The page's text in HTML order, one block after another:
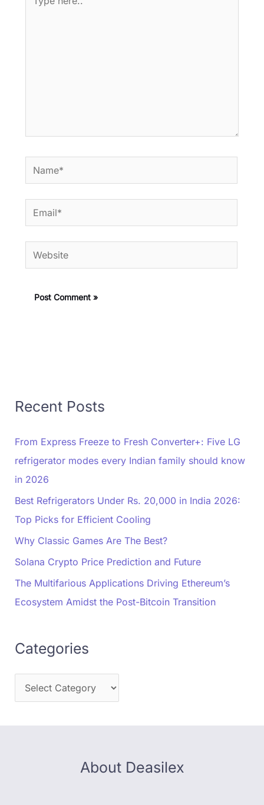
here..
Name*
Email*
Website
Recent Posts
From Express Freeze to Fresh Converter+: Five LG
refrigerator modes every Indian family should know
in 2026
Best Refrigerators Under Rs. 20,000 in India 2026:
Top Picks for Efficient Cooling
Why Classic Games Are The Best?
Solana Crypto Price Prediction and Future
The Multifarious Applications Driving Ethereum’s
Ecosystem Amidst the Post-Bitcoin Transition
Categories
About Deasilex